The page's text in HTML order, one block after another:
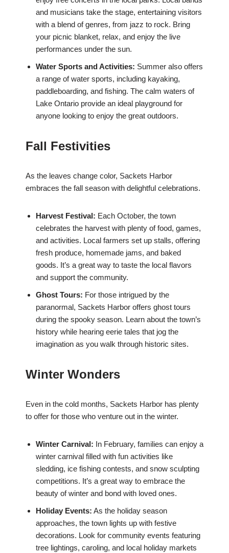
and musicians take the stage, entertaining visitors
with a blend of genres, from jazz to rock. Bring
your picnic blanket, relax, and enjoy the live
performances under the sun.
Water Sports and Activities: Summer also offers
a range of water sports, including kayaking,
paddleboarding, and fishing. The calm waters of
Lake Ontario provide an ideal playground for
anyone looking to enjoy the great outdoors.
Fall Festivities
As the leaves change color, Sackets Harbor
embraces the fall season with delightful celebrations.
Harvest Festival: Each October, the town
celebrates the harvest with plenty of food, games,
and activities. Local farmers set up stalls, offering
fresh produce, homemade jams, and baked
goods. It’s a great way to taste the local flavors
and support the community.
Ghost Tours: For those intrigued by the
paranormal, Sackets Harbor offers ghost tours
during the spooky season. Learn about the town’s
history while hearing eerie tales that jog the
imagination as you walk through historic sites.
Winter Wonders
Even in the cold months, Sackets Harbor has plenty
to offer for those who venture out in the winter.
Winter Carnival: In February, families can enjoy a
winter carnival filled with fun activities like
sledding, ice fishing contests, and snow sculpting
competitions. It’s a great way to embrace the
beauty of winter and bond with loved ones.
Holiday Events: As the holiday season
approaches, the town lights up with festive
decorations. Look for community events featuring
tree lightings, caroling, and local holiday markets